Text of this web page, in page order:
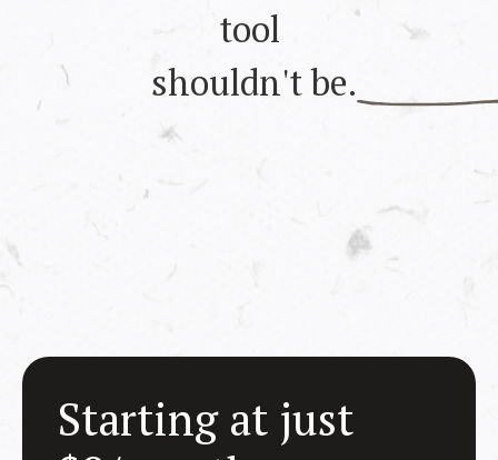
tool
shouldn't be.
Starting at just